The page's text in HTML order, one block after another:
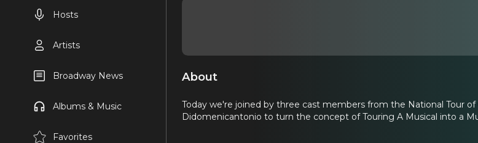
Hosts
Artists
Broadway News
Albums & Music
Favorites
About
Today we're joined by three cast members from the National Tour
Didomenicantonio to turn the concept of Touring A Musical into a